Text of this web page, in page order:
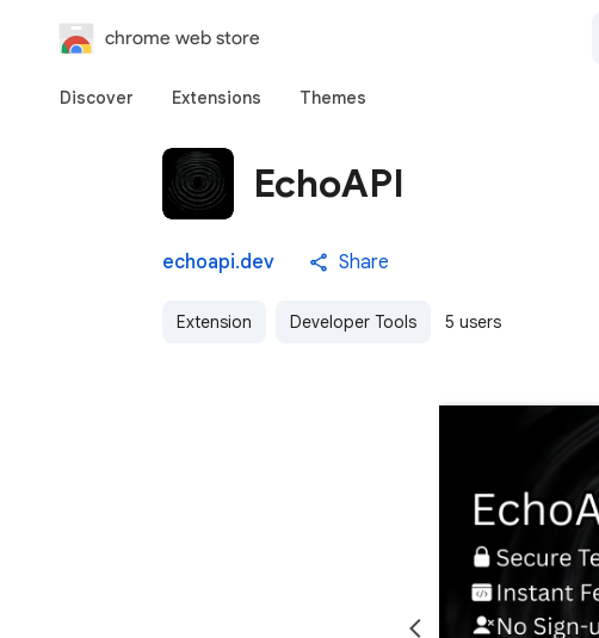
chrome web store
Discover Extensions Themes
EchoAPI
echoapi.dev Share
Extension Developer Tools 5 users